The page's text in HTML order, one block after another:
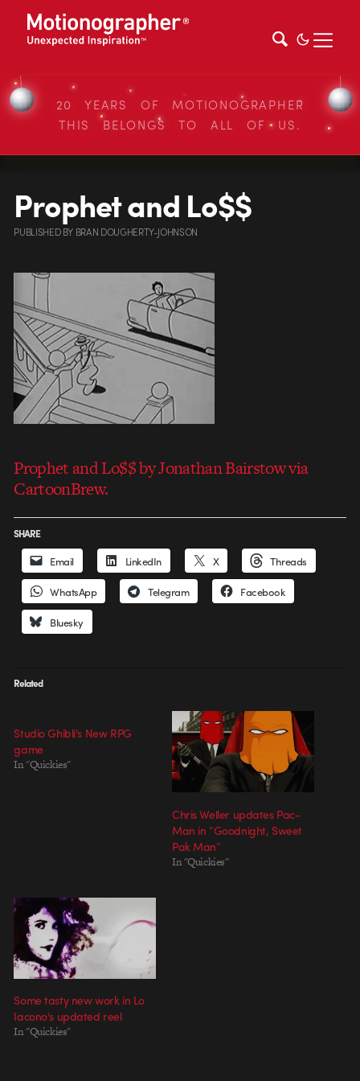
20 YEARS OF MOTIONOGRAPHER
THIS BELONGS TO ALL OF US.
Prophet and Lo$$
PUBLISHEDBY BRAN DOUGHERTY-JOHNSON
Prophet and Lo$$ by Jonathan Bairstow via
CartoonBrew.
SHARE
Email LinkedIn X Threads
WhatsApp Telegram Facebook
Bluesky
Related
Studio Ghibli’s New RPG
game
In "Quickies"
Chris Weller updates Pac-
Man in “Goodnight, Sweet
Pak Man”
In "Quickies"
Some tasty new work in Lo
Iacono’s updated reel
In "Quickies"